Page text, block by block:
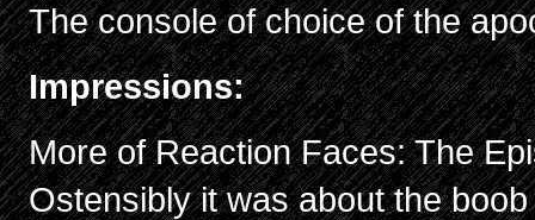
The console of choice of the
Impressions:
More of Reaction Faces: The
Ostensibly it was about the